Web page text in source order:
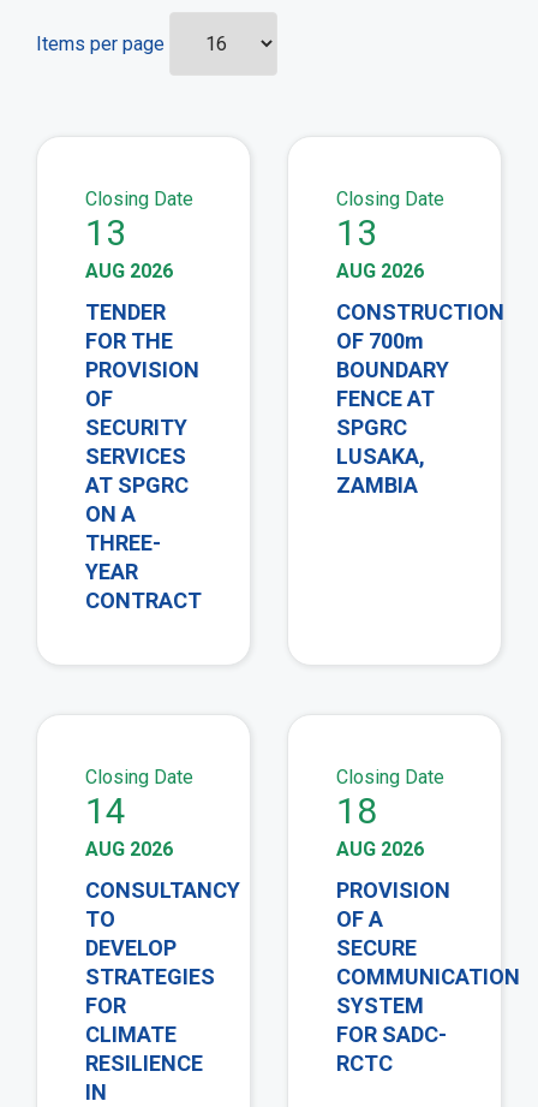
Items per page
Closing Date
13
AUG 2026
TENDER
FOR THE
PROVISION
OF
SECURITY
SERVICES
AT SPGRC
ON A
THREE-
YEAR
CONTRACT
Closing Date
13
AUG 2026
CONSTRUCTION
OF 700m
BOUNDARY
FENCE AT
SPGRC
LUSAKA,
ZAMBIA
Closing Date
14
AUG 2026
CONSULTANCY
TO
DEVELOP
STRATEGIES
FOR
CLIMATE
RESILIENCE
IN
Closing Date
18
AUG 2026
PROVISION
OF A
SECURE
COMMUNICATION
SYSTEM
FOR SADC-
RCTC